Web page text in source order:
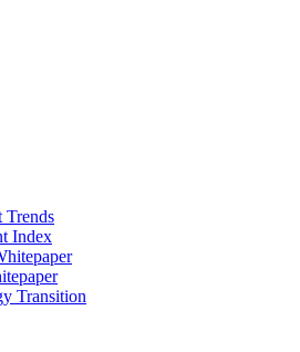
Trends
Index
Transition